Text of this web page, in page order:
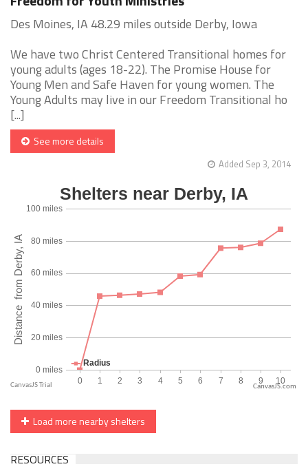
Des Moines, IA 48.29 miles outside Derby, Iowa
We have two Christ Centered Transitional homes for
young adults (ages 18-22). The Promise House for
Young Men and Safe Haven for young women. The
Young Adults may live in our Freedom Transitional ho
[...]
See more details
Added Sep 3, 2014
CanvasJS.com
Load more nearby shelters
RESOURCES